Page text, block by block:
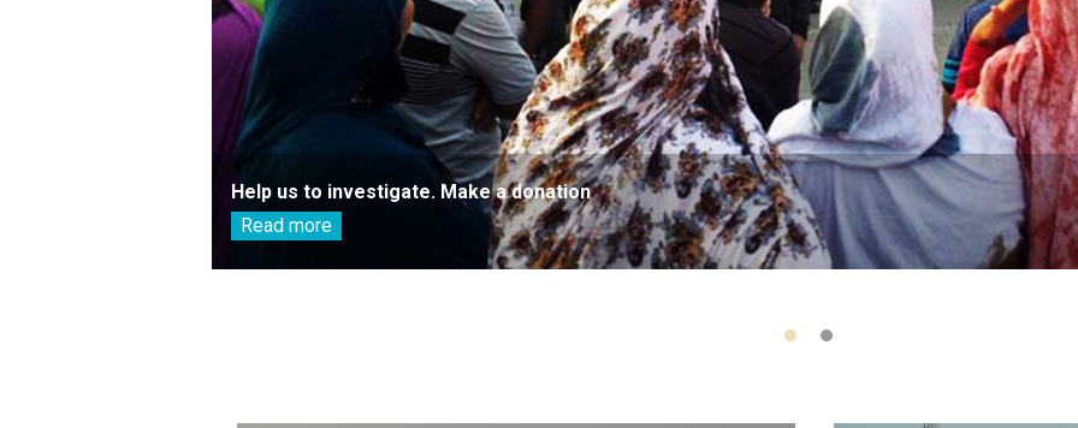
Help us to investigate. Make a donation
Read more